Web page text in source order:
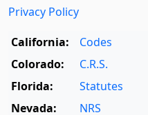
Privacy Policy
California:
Codes
Colorado:
C.R.S.
Florida:
Statutes
Nevada:
NRS